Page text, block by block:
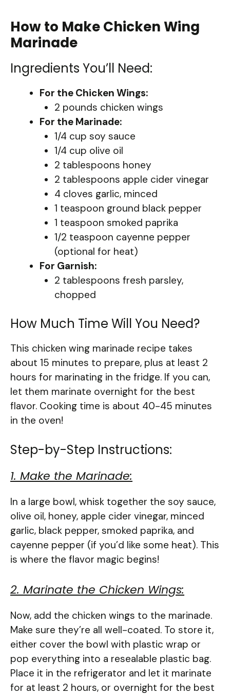
How to Make Chicken Wing
Marinade
Ingredients You’ll Need:
For the Chicken Wings:
2 pounds chicken wings
For the Marinade:
1/4 cup soy sauce
1/4 cup olive oil
2 tablespoons honey
2 tablespoons apple cider vinegar
4 cloves garlic, minced
1 teaspoon ground black pepper
1 teaspoon smoked paprika
1/2 teaspoon cayenne pepper
(optional for heat)
For Garnish:
2 tablespoons fresh parsley,
chopped
How Much Time Will You Need?
This chicken wing marinade recipe takes
about 15 minutes to prepare, plus at least 2
hours for marinating in the fridge. If you can,
let them marinate overnight for the best
flavor. Cooking time is about 40-45 minutes
in the oven!
Step-by-Step Instructions:
1. Make the Marinade:
In a large bowl, whisk together the soy sauce,
olive oil, honey, apple cider vinegar, minced
garlic, black pepper, smoked paprika, and
cayenne pepper (if you’d like some heat). This
is where the flavor magic begins!
2. Marinate the Chicken Wings:
Now, add the chicken wings to the marinade.
Make sure they’re all well-coated. To store it,
either cover the bowl with plastic wrap or
pop everything into a resealable plastic bag.
Place it in the refrigerator and let it marinate
for at least 2 hours, or overnight for the best